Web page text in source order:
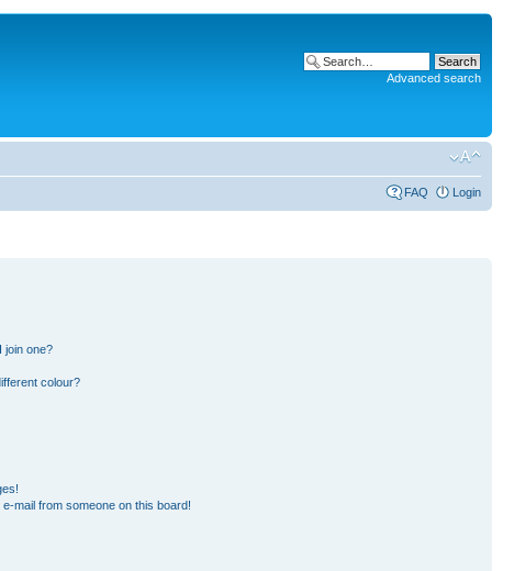
Advanced search
FAQ Login
join one?
colour?
mail from someone on this board!